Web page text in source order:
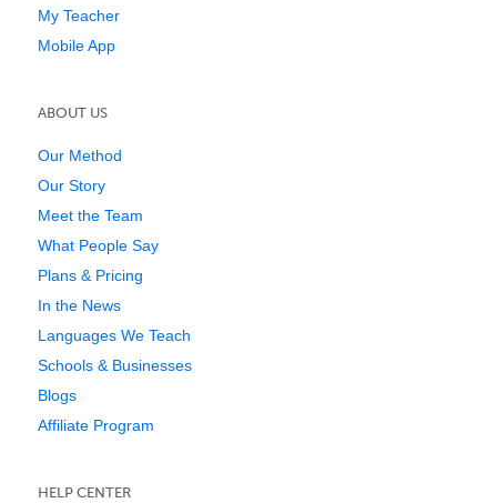
My Teacher
Mobile App
ABOUT US
Our Method
Our Story
Meet the Team
What People Say
Plans & Pricing
In the News
Languages We Teach
Schools & Businesses
Blogs
Affiliate Program
HELP CENTER